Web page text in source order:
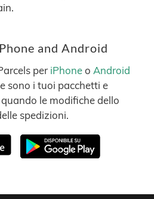
and Android
per iPhoneo Android
sono i tuoi pacchetti e
le modifiche dello
spedizioni.